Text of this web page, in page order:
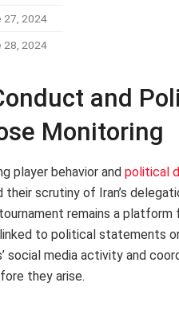
27, 2024
28, 2024
and
Monitoring
player behavior and political
scrutiny of Iran’s
remains a
to political statements
social media activity and
they arise.